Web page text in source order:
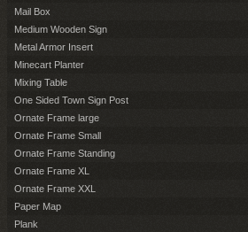
Mail Box
Medium Wooden Sign
Metal Armor Insert
Minecart Planter
Mixing Table
One Sided Town Sign Post
Ornate Frame large
Ornate Frame Small
Ornate Frame Standing
Ornate Frame XL
Ornate Frame XXL
Paper Map
Plank